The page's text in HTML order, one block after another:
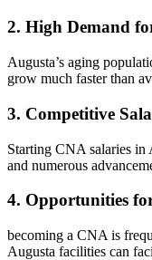
2. ⁤High Demand
Augusta’s aging
grow much faster than
3.‌ Competitive
Starting CNA salaries in
and ⁢numerous
4. Opportunities
becoming a CNA is
Augusta facilities can